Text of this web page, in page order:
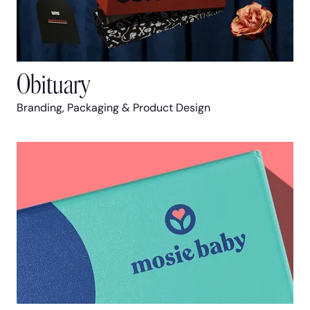
Obituary
Branding, Packaging & Product Design